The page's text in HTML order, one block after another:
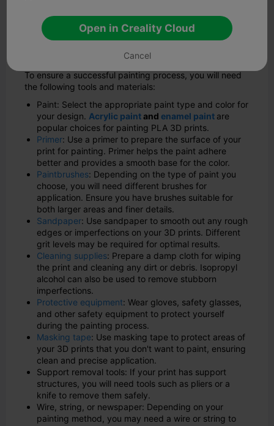
step-by-step process of painting your PLA 3D prints.
What You Need to Paint Your 3D
To ensure a successful painting process, you will need
the following tools and materials:
Paint: Select the appropriate paint type and color for
your design. Acrylic paintand enamel paint are
popular choices for painting PLA 3D prints.
Primer: Use a primer to prepare the surface of your
print for painting. Primer helps the paint adhere
better and provides a smooth base for the color.
Paintbrushes: Depending on the type of paint you
choose, you will need different brushes for
application. Ensure you have brushes suitable for
both larger areas and finer details.
Sandpaper: Use sandpaper to smooth out any rough
edges or imperfections on your 3D prints. Different
grit levels may be required for optimal results.
Cleaning supplies: Prepare a damp cloth for wiping
the print and cleaning any dirt or debris. Isopropyl
alcohol can also be used to remove stubborn
imperfections.
Protective equipment: Wear gloves, safety glasses,
and other safety equipment to protect yourself
during the painting process.
Masking tape: Use masking tape to protect areas of
your 3D prints that you don't want to paint, ensuring
clean and precise application.
Support removal tools: If your print has support
structures, you will need tools such as pliers or a
knife to remove them safely.
Wire, string, or newspaper: Depending on your
painting method, you may need a wire or string to
Open in Creality Cloud
Cancel